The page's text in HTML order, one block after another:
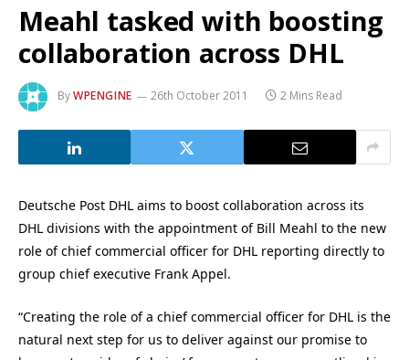
Meahl tasked with boosting
collaboration across DHL
ByWPENGINE 26th October 2011 2 Mins Read
Deutsche Post DHL aims to boost collaboration across its
DHL divisions with the appointment of Bill Meahl to the new
role of chief commercial officer for DHL reporting directly to
group chief executive Frank Appel.
“Creating the role of a chief commercial officer for DHL is the
natural next step for us to deliver against our promise to